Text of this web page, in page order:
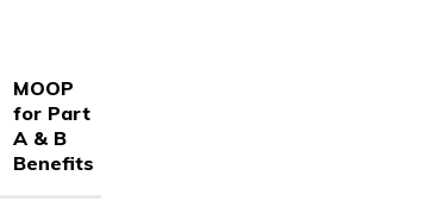
MOOP
for Part
A & B
Benefits